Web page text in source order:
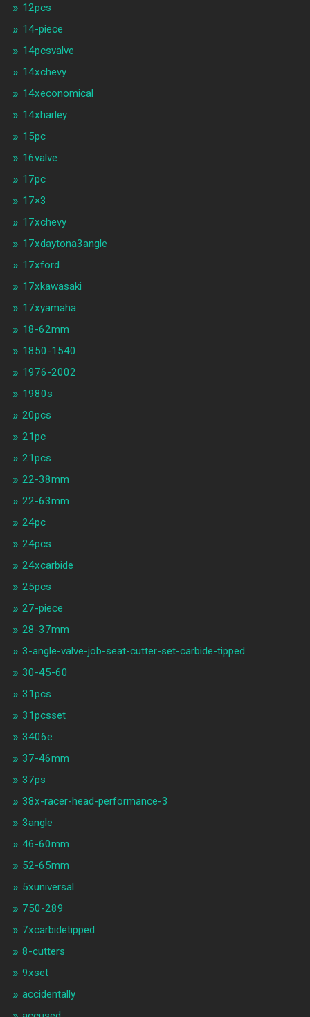
12pcs
14-piece
14pcsvalve
14xchevy
14xeconomical
14xharley
15pc
16valve
17pc
17×3
17xchevy
17xdaytona3angle
17xford
17xkawasaki
17xyamaha
18-62mm
1850-1540
1976-2002
1980s
20pcs
21pc
21pcs
22-38mm
22-63mm
24pc
24pcs
24xcarbide
25pcs
27-piece
28-37mm
3-angle-valve-job-seat-cutter-set-carbide-tipped
30-45-60
31pcs
31pcsset
3406e
37-46mm
37ps
38x-racer-head-performance-3
3angle
46-60mm
52-65mm
5xuniversal
750-289
7xcarbidetipped
8-cutters
9xset
accidentally